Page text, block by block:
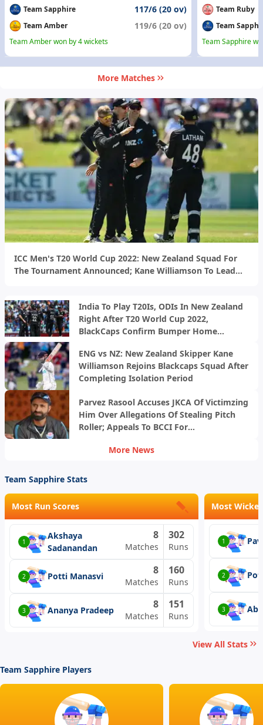
Team Sapphire
117/6 (20 ov)
Team Amber 119/6 (20 ov)
Team Amber won by 4 wickets
Team Ruby
Team
Team Sapphire
More Matches
ICC Men's T20 World Cup 2022: New Zealand Squad For
The Tournament Announced; Kane Williamson To Lead
India To Play T20Is, ODIs In New Zealand
Right After T20 World Cup 2022,
BlackCaps Confirm Bumper Home
ENG vs NZ: New Zealand Skipper Kane
Williamson Rejoins Blackcaps Squad After
Completing Isolation Period
Parvez Rasool Accuses JKCA Of Victimzing
Him Over Allegations Of Stealing Pitch
Roller; Appeals To BCCI For
More News
Team Sapphire Stats
Most Run Scores
1
Akshaya
Sadanandan
8
Matches
302
Runs
2 Potti Manasvi 8
Matches
160
Runs
3 Ananya Pradeep 8
Matches
151
Runs
Most
1
2
3
View All Stats
Team Sapphire Players